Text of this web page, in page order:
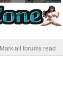
Mark all forums read